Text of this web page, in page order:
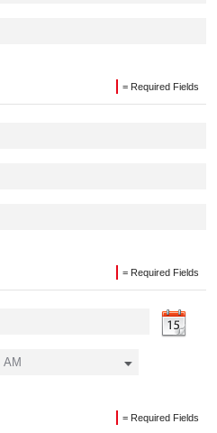
= Required Fields
= Required Fields
= Required Fields